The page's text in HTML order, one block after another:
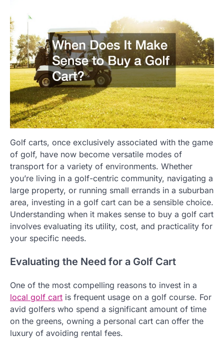
Golf carts, once exclusively associated with the game
of golf, have now become versatile modes of
transport for a variety of environments. Whether
you’re living in a golf-centric community, navigating a
large property, or running small errands in a suburban
area, investing in a golf cart can be a sensible choice.
Understanding when it makes sense to buy a golf cart
involves evaluating its utility, cost, and practicality for
your specific needs.
Evaluating the Need for a Golf Cart
One of the most compelling reasons to invest in a
local golf cart is frequent usage on a golf course. For
avid golfers who spend a significant amount of time
on the greens, owning a personal cart can offer the
luxury of avoiding rental fees.